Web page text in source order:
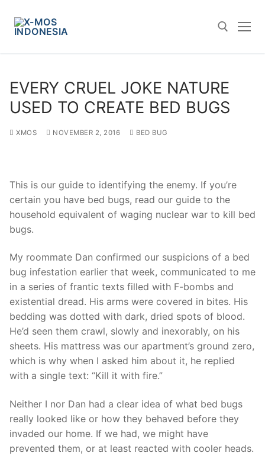
content
EVERY CRUEL JOKE NATURE
USED TO CREATE BED BUGS
XMOS NOVEMBER 2, 2016 BED BUG
This is our guide to identifying the enemy. If you’re
certain you have bed bugs, read our guide to the
household equivalent of waging nuclear war to kill bed
bugs.
My roommate Dan confirmed our suspicions of a bed
bug infestation earlier that week, communicated to me
in a series of frantic texts filled with F-bombs and
existential dread. His arms were covered in bites. His
bedding was dotted with dark, dried spots of blood.
He’d seen them crawl, slowly and inexorably, on his
sheets. His mattress was our apartment’s ground zero,
which is why when I asked him about it, he replied
with a single text: “Kill it with fire.”
Neither I nor Dan had a clear idea of what bed bugs
really looked like or how they behaved before they
invaded our home. If we had, we might have
prevented them, or at least reacted with cooler heads.